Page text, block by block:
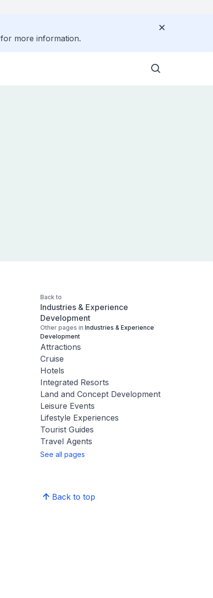
for more information.
Back to
Industries & Experience
Development
Other pages in Industries & Experience
Development
Attractions
Cruise
Hotels
Integrated Resorts
Land and Concept Development
Leisure Events
Lifestyle Experiences
Tourist Guides
Travel Agents
See all pages
Back to top